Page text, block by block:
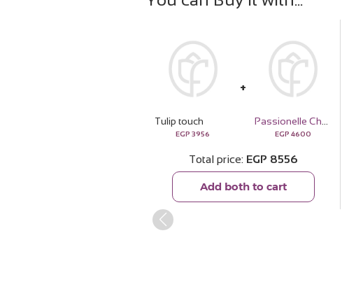
Tulip touch
EGP 3956 EGP 4600
Total price EGP 8556
Add both to cart